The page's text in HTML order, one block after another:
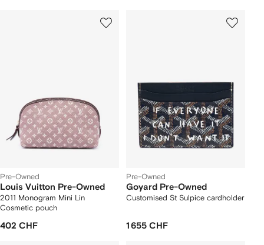
Pre-Owned
Louis Vuitton Pre-Owned
2011 Monogram Mini Lin
Cosmetic pouch
402 CHF
Pre-Owned
Goyard Pre-Owned
Customised St Sulpice cardholder
1 655 CHF